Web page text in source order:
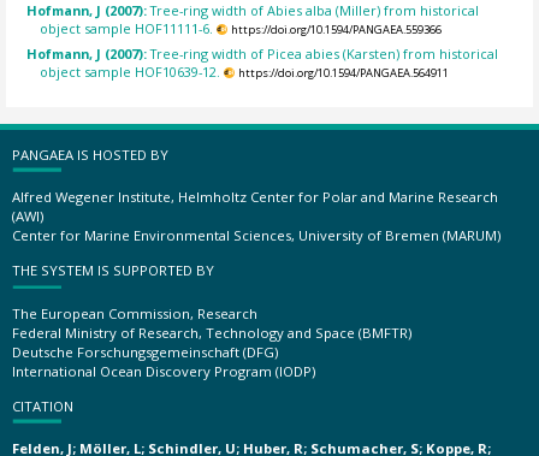
Hofmann, J (2007):Tree-ring width of Abies alba (Miller) from historical
object sample HOF11111-6.
https://doi.org/10.1594/PANGAEA.559366
Hofmann, J (2007):Tree-ring width of Picea abies (Karsten) from historical
object sample HOF10639-12.
https://doi.org/10.1594/PANGAEA.564911
PANGAEA IS HOSTED BY
Alfred Wegener Institute, Helmholtz Center for Polar and Marine Research
(AWI)
Center for Marine Environmental Sciences, University of Bremen (MARUM)
THE SYSTEM IS SUPPORTED BY
The European Commission, Research
Federal Ministry of Research, Technology and Space (BMFTR)
Deutsche Forschungsgemeinschaft (DFG)
International Ocean Discovery Program (IODP)
CITATION
Felden, J; Möller, L; Schindler, U; Huber, R; Schumacher, S; Koppe, R;